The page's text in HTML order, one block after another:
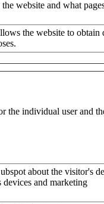
website and what
the website to obtain
the individual user and
about the visitor's
devices and marketing